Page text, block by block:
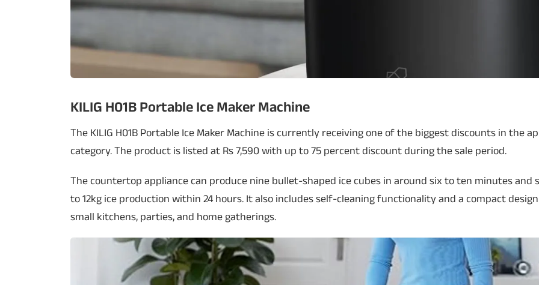
KILIG H01B Portable Ice Maker Machine
The KILIG H01B Portable Ice Maker Machine is currently receiving one of the biggest discounts in the
category. The product is listed at Rs 7,590 with up to 75 percent discount during the sale period.
The countertop appliance can produce nine bullet-shaped ice cubes in around six to ten minutes and
to 12kg ice production within 24 hours. It also includes self-cleaning functionality and a compact
small kitchens, parties, and home gatherings.